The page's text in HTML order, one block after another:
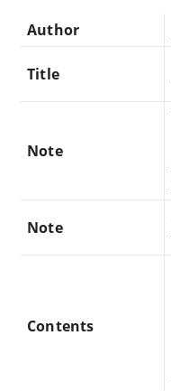
Author
Title
Note
Note
Contents